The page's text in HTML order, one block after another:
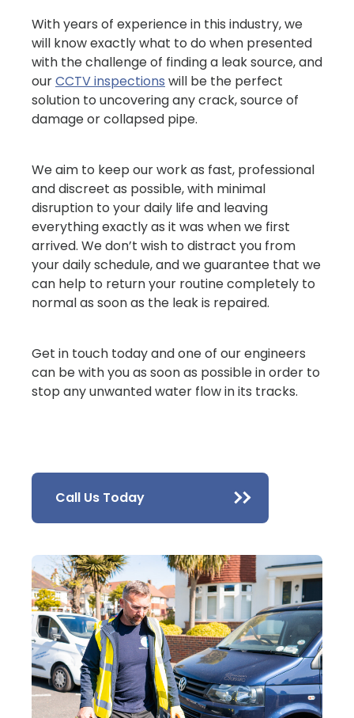
With years of experience in this industry, we
will know exactly what to do when presented
with the challenge of finding a leak source, and
ourCCTV inspections will be the perfect
solution to uncovering any crack, source of
damage or collapsed pipe.
We aim to keep our work as fast, professional
and discreet as possible, with minimal
disruption to your daily life and leaving
everything exactly as it was when we first
arrived. We don’t wish to distract you from
your daily schedule, and we guarantee that we
can help to return your routine completely to
normal as soon as the leak is repaired.
Get in touch today and one of our engineers
can be with you as soon as possible in order to
stop any unwanted water flow in its tracks.
Call Us Today